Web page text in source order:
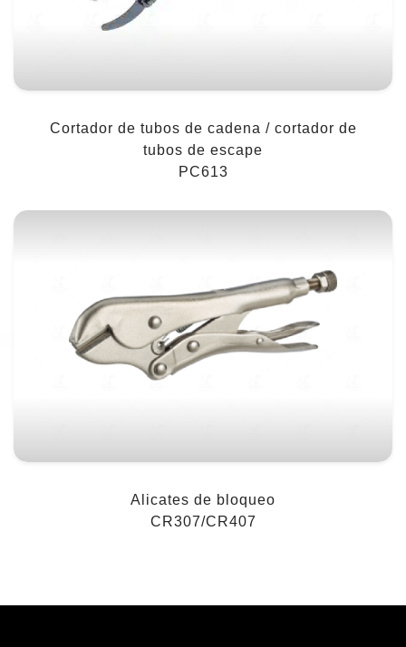
Cortador de tubos de cadena / cortador de
tubos de escape
PC613
Alicates de bloqueo
CR307/CR407